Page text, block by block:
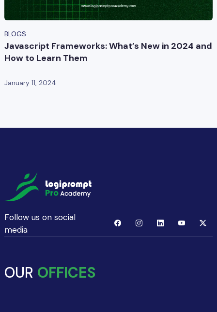
BLOGS
Javascript Frameworks: What’s New in 2024 and
How to Learn Them
January 11, 2024
Follow us on social
media
OUR OFFICES